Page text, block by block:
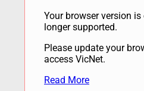
Your browser version
longer supported.
Please update your
access VicNet.
Read More